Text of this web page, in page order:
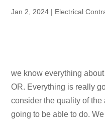
Jan 2, 2024 | Electrical
we know everything
OR. Everything is really
consider the quality of
going to be able to do.